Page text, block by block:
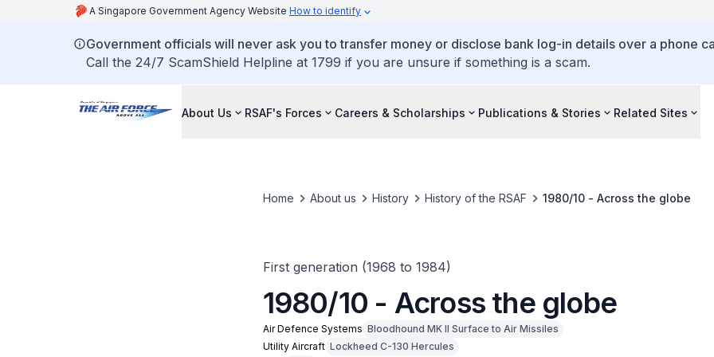
A Singapore Government Agency Website How to identify
Government officials will never ask you to transfer money or disclose bank log-in details over a phone
Call the 24/7 ScamShield Helpline at 1799 if you are unsure if something is a scam.
About Us RSAF's Forces Careers & Scholarships Publications & Stories Related Sites
Home About us History History of the RSAF 1980/10 - Across the globe
First generation (1968 to 1984)
1980/10 - Across the globe
Air Defence Systems Bloodhound MK II Surface to Air Missiles
Utility Aircraft Lockheed C-130 Hercules